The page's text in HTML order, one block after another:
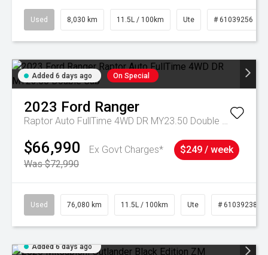
Used 8,030 km 11.5L / 100km Ute # 61039256
Added 6 days ago On Special
2023 Ford Ranger
Raptor Auto FullTime 4WD DR MY23.50 Double Cab
$66,990
Ex Govt Charges*
Was $72,990
$249 / week
Used 76,080 km 11.5L / 100km Ute # 61039238
Added 6 days ago